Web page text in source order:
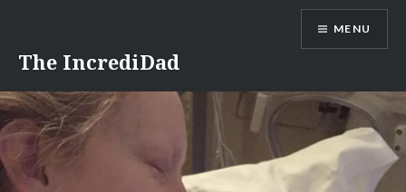
content
The IncrediDad
MENU